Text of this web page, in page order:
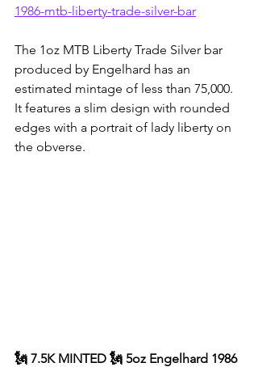
1986-mtb-liberty-trade-silver-bar
The 1oz MTB Liberty Trade Silver bar
produced by Engelhard has an
estimated mintage of less than 75,000.
It features a slim design with rounded
edges with a portrait of lady liberty on
the obverse.
🗽 7.5K MINTED 🗽 5oz Engelhard 1986